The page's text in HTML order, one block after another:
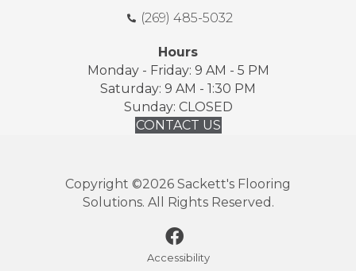
(269) 485-5032
Hours
Monday - Friday: 9 AM - 5 PM
Saturday: 9 AM - 1:30 PM
Sunday: CLOSED
CONTACT US
Copyright ©2026 Sackett's Flooring
Solutions. All Rights Reserved.
Accessibility